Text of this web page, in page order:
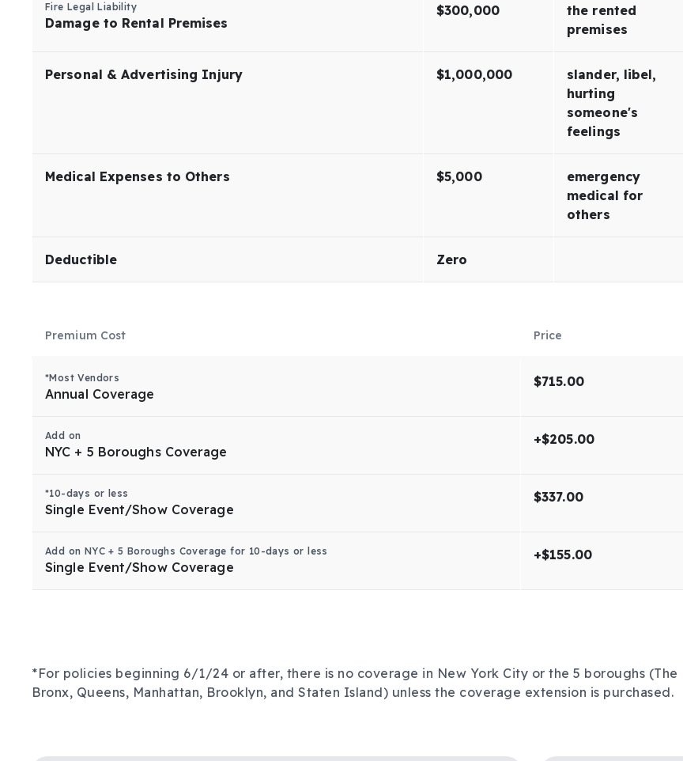
Fire Legal Liability
Damage to Rental Premises
$300,000
the rented
premises
Personal & Advertising Injury $1,000,000
slander, libel,
hurting
someone's
feelings
Medical Expenses to Others $5,000
emergency
medical for
others
Deductible Zero
Premium Cost Price
*Most Vendors
Annual Coverage
$715.00
Add on
NYC + 5 Boroughs Coverage
+$205.00
*10-days or less
Single Event/Show Coverage
$337.00
Add on NYC + 5 Boroughs Coverage for 10-days or less
Single Event/Show Coverage
+$155.00
*For policies beginning 6/1/24 or after, there is no coverage in New York City or the 5 boroughs (The
Bronx, Queens, Manhattan, Brooklyn, and Staten Island) unless the coverage extension is purchased.